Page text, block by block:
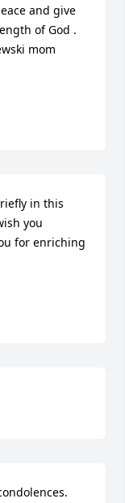
and give
of God .
mom
in this
you
for enriching